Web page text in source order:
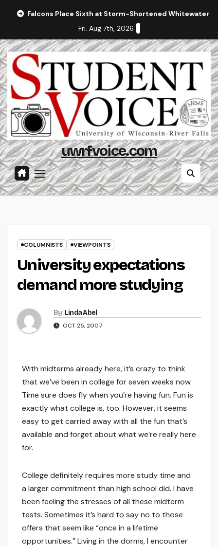
Falcons Place Sixth at Storm-Shortened Whitewater
Fri. Aug 7th, 2026
uwrfvoice.com
COLUMNISTS VIEWPOINTS
University expectations
demand more studying
By Linda Abel
OCT 25, 2007
With midterms already here, it’s crazy to think
that we’ve been in college for seven weeks now.
Time sure does fly when you’re having fun. Fun is
exactly what college is, too. However, it seems
easy to get carried away with all the fun that’s
available and forget about what we’re really here
for.
College definitely requires more study time and
a larger commitment than high school did. I have
been feeling the stresses of all these midterm
tests. Sometimes it’s hard to say no to those
offers that seem like “once in a lifetime
opportunities.” Living in the dorms, I encounter